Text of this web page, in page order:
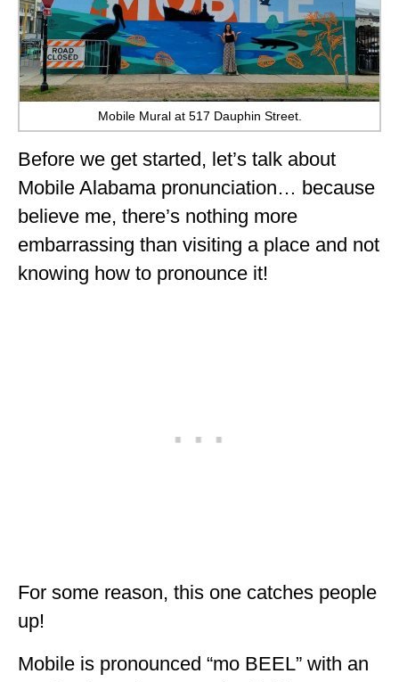
PRIVACY POLICY
Mobile Mural at 517 Dauphin Street.
Before we get started, let’s talk about
Mobile Alabama pronunciation… because
believe me, there’s nothing more
embarrassing than visiting a place and not
knowing how to pronounce it!
For some reason, this one catches people
up!
Mobile is pronounced “mo BEEL” with an